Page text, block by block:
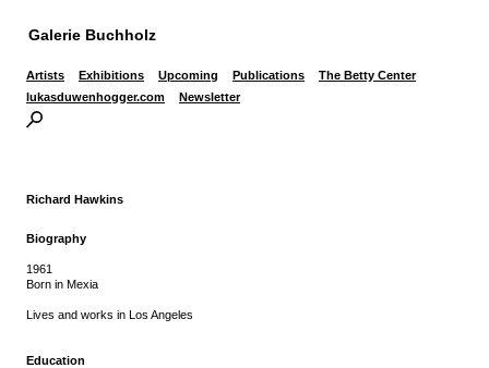
Galerie Buchholz
Artists Exhibitions Upcoming Publications
The Betty Center
lukasduwenhogger.com
Newsletter
Richard Hawkins
Biography
1961
Born in Mexia
Lives and works in Los Angeles
Education